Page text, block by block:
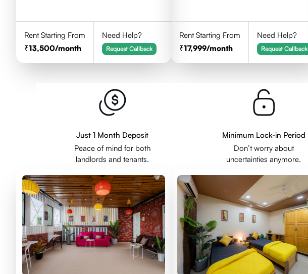
Rent Starting From
13,500/month
Need Help?
Request Callback
Rent Starting From
17,999/month
Need Help?
Request Callback
Just 1 Month Deposit
Peace of mind for both
landlords and tenants.
Minimum Lock-in Period
Don’t worry about
uncertainties anymore.